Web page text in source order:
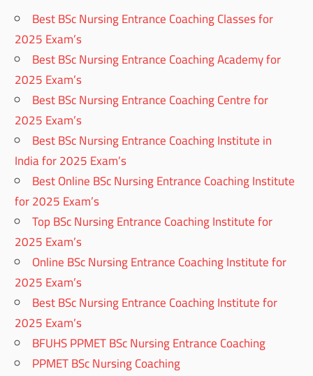
Best BSc Nursing Entrance Coaching Classes for
2025 Exam’s
Best BSc Nursing Entrance Coaching Academy for
2025 Exam’s
Best BSc Nursing Entrance Coaching Centre for
2025 Exam’s
Best BSc Nursing Entrance Coaching Institute in
India for 2025 Exam’s
Best Online BSc Nursing Entrance Coaching Institute
for 2025 Exam’s
Top BSc Nursing Entrance Coaching Institute for
2025 Exam’s
Online BSc Nursing Entrance Coaching Institute for
2025 Exam’s
Best BSc Nursing Entrance Coaching Institute for
2025 Exam’s
BFUHS PPMET BSc Nursing Entrance Coaching
PPMET BSc Nursing Coaching